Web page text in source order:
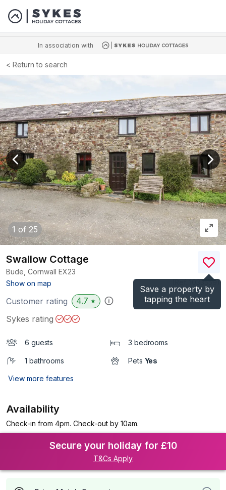
In association with
Return to search
1 of 25
View previous image
Save a property by
tapping the heart
Swallow Cottage
Bude, Cornwall EX23
Show on map
)
Customer rating 4.7 ★
Sykes rating
6 guests 3 bedrooms
1 bathrooms Pets Yes
View more features
Availability
Check-in from 4pm. Check-out by 10am.
Secure your holiday for £10
T&Cs Apply